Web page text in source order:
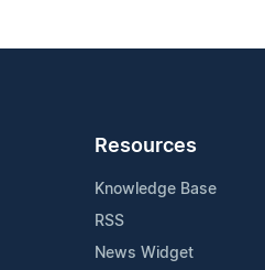
Resources
Knowledge Base
RSS
News Widget